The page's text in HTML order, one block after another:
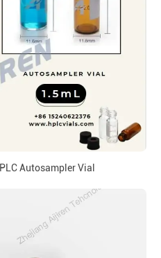
Autosampler Vial